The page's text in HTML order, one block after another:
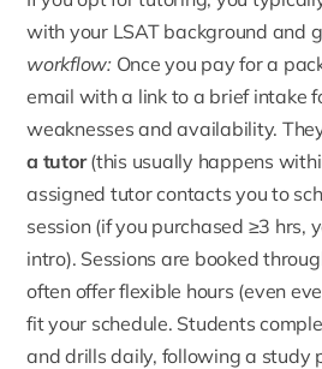
with your LSAT background and
workflow:Once you pay for a
email with a link to a brief intake
weaknesses and availability.
a tutor(this usually happens
assigned tutor contacts you to
session (if you purchased ≥3 hrs,
intro). Sessions are booked
often offer flexible hours (even
fit your schedule. Students
and drills daily, following a study